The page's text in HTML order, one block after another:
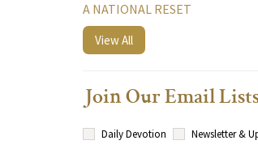
A NATIONAL RESET
View All
Join Our Email
Daily Devotion
Newsletter &